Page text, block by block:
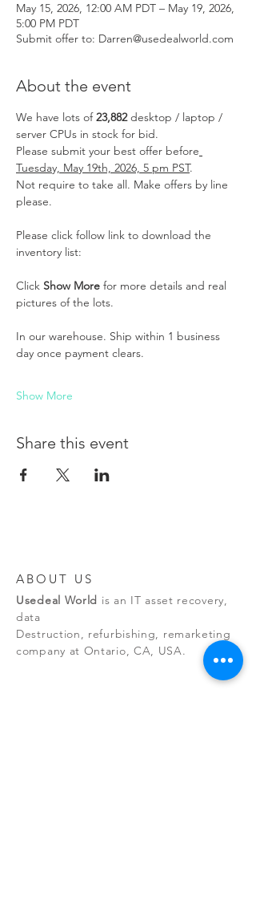
May 15, 2026, 12:00 AM PDT – May 19, 2026,
5:00 PM PDT
Submit offer to: Darren@usedealworld.com
About the event
We have lots of 23,882 desktop / laptop /
server CPUs in stock for bid.
Please submit your best offer before
Tuesday, May 19th, 2026, 5 pm PST.
Not require to take all. Make offers by line
please.
Please click follow link to download the
inventory list:
Click Show More for more details and real
pictures of the lots.
In our warehouse. Ship within 1 business
day once payment clears.
Show More
Share this event
ABOUT US
Usedeal World is an IT asset recovery,
data
Destruction, refurbishing, remarketing
company at Ontario, CA, USA.